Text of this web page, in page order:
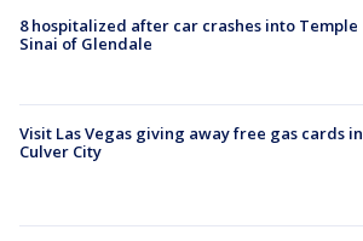
8 hospitalized after car crashes into Temple
Sinai of Glendale
Visit Las Vegas giving away free gas cards in
Culver City